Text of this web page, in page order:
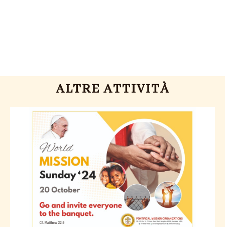
ALTRE ATTIVITÀ